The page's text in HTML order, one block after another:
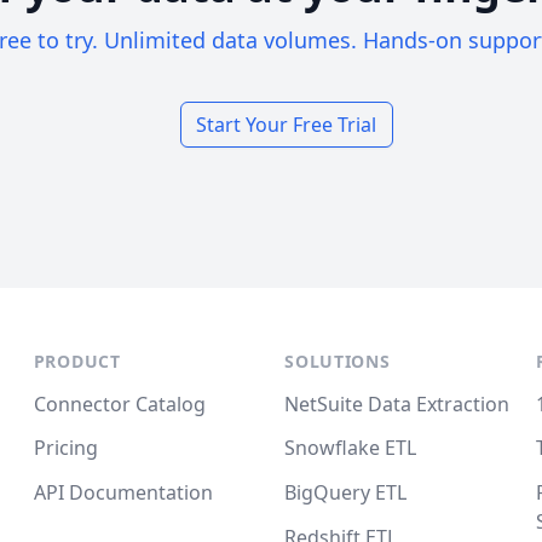
to try. Unlimited data volumes. Hands-on
Start Your Free Trial
PRODUCT
Connector Catalog
Pricing
API Documentation
SOLUTIONS
NetSuite Data Extraction
Snowflake ETL
BigQuery ETL